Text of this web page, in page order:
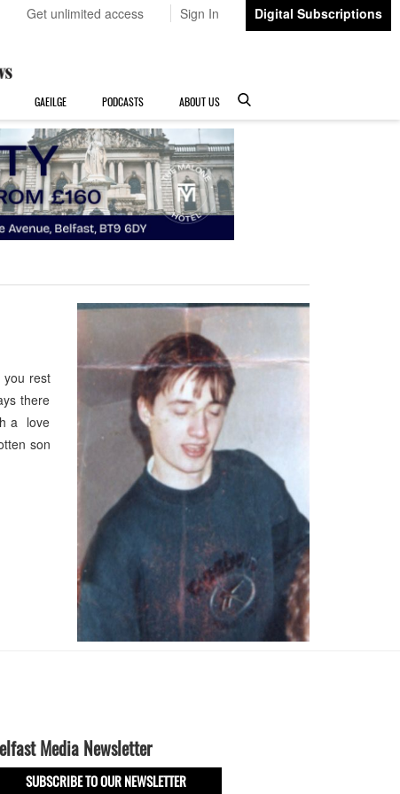
Get unlimited access Sign In Digital Subscriptions
GAEILGE PODCASTS ABOUT US
you rest
there
a love
son
Media Newsletter
SUBSCRIBE TO OUR NEWSLETTER